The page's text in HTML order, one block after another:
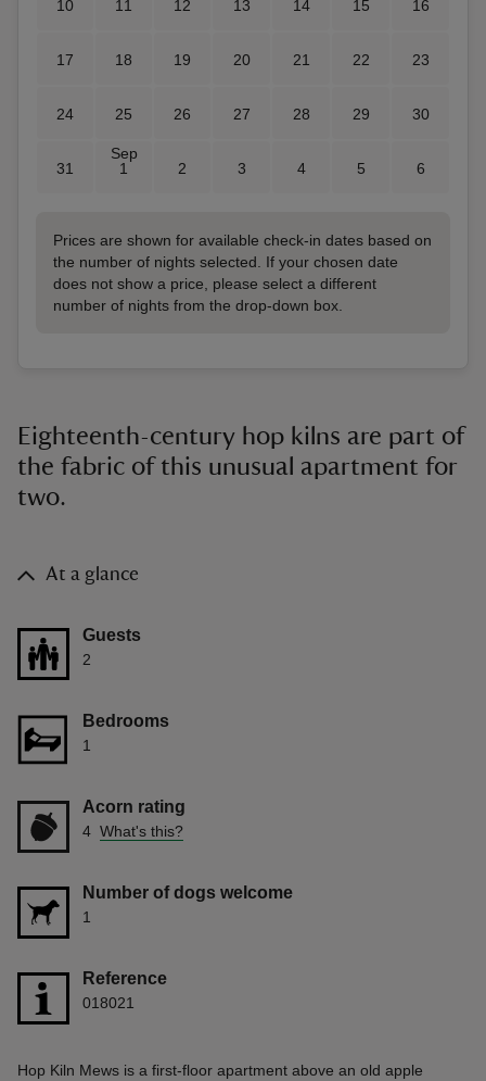
10 11 12 13 14 15 16
17 18 19 20 21 22 23
24 25 26 27 28 29 30
31
Sep
1
2 3 4 5 6
Prices are shown for available check-in dates based on
the number of nights selected. If your chosen date
does not show a price, please select a different
number of nights from the drop-down box.
Eighteenth-century hop kilns are part of
the fabric of this unusual apartment for
two.
At a glance
Guests
2
Bedrooms
1
Acorn rating
4 What's this?
Number of dogs welcome
1
Reference
018021
Hop Kiln Mews is a first-floor apartment above an old apple